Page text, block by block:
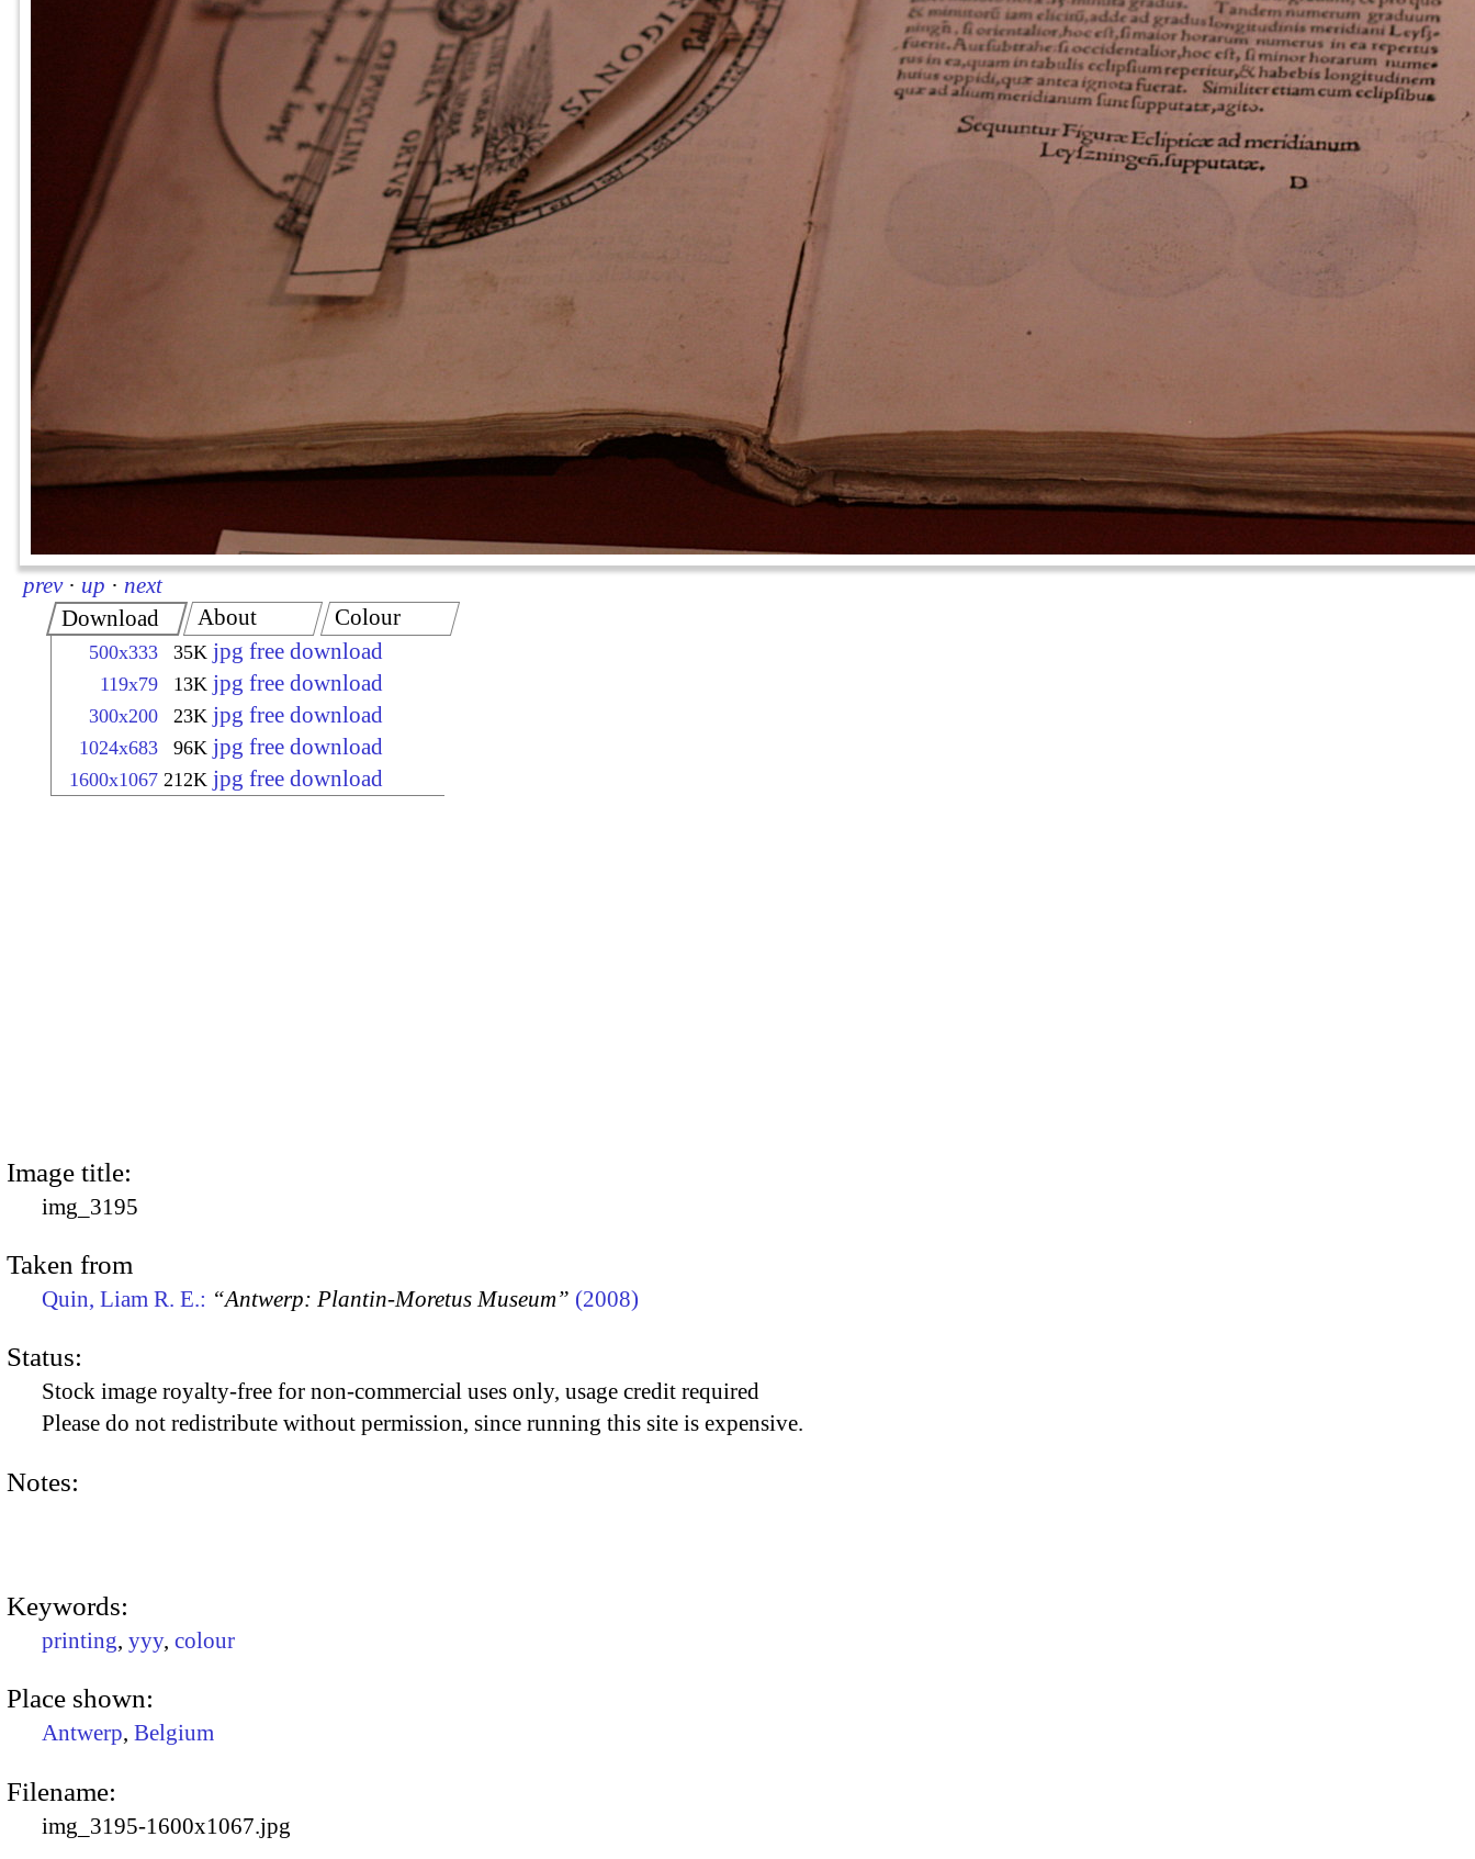
prev · up · next
Download
500x333 35K jpg free download
119x79 13K jpg free download
300x200 23K jpg free download
1024x683 96K jpg free download
1600x1067 212K jpg free download
About Colour
Image title:
img_3195
Taken from
Quin, Liam R. E.: “Antwerp: Plantin-Moretus Museum” (2008)
Status:
Stock image royalty-free for non-commercial uses only, usage credit required
Please do not redistribute without permission, since running this site is expensive.
Notes:
Keywords:
printing, yyy, colour
Place shown:
Antwerp, Belgium
Filename:
img_3195-1600x1067.jpg